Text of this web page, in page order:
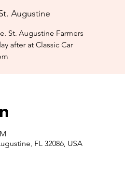
Augustine
St. Augustine Farmers
after at Classic Car
FL 32086, USA